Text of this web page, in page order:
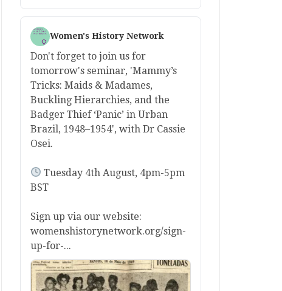
Women's History Network
Don't forget to join us for
tomorrow's seminar, 'Mammy’s
Tricks: Maids & Madames,
Buckling Hierarchies, and the
Badger Thief ‘Panic’ in Urban
Brazil, 1948–1954', with Dr Cassie
Osei.
Tuesday 4th August, 4pm-5pm
BST
Sign up via our website:
womenshistorynetwork.org/sign-
up-for-...